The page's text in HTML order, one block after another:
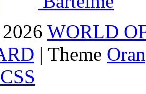
WORLD
| Theme
CSS